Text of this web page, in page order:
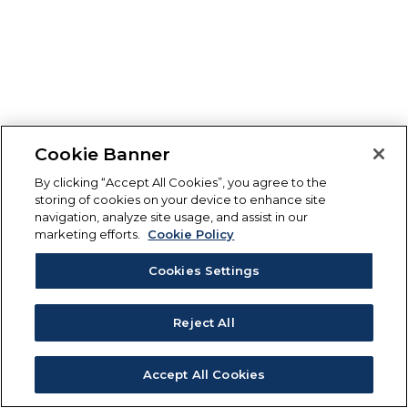
Cookie Banner
By clicking “Accept All Cookies”, you agree to the
storing of cookies on your device to enhance site
navigation, analyze site usage, and assist in our
marketing efforts.
Cookie Policy
Cookies Settings
Reject All
Accept All Cookies